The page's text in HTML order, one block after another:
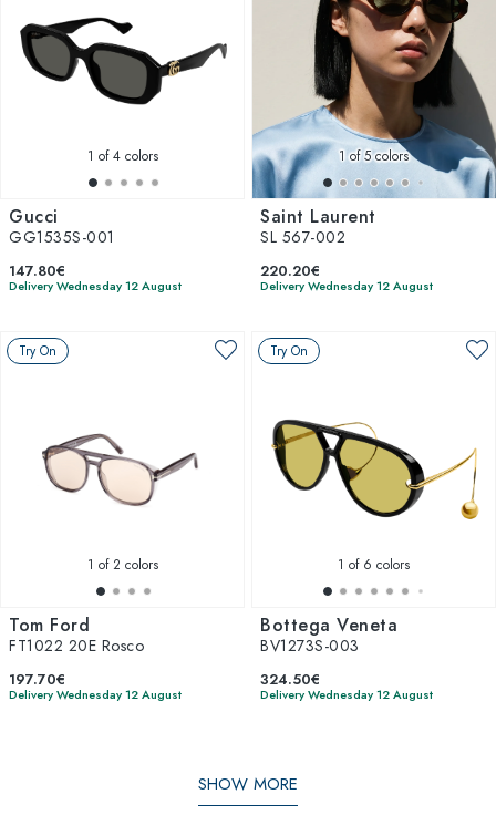
1 of 4 colors
Gucci
GG1535S-001
147.80€
Delivery Wednesday 12 August
1of 5 colors
Saint Laurent
SL 567-002
220.20€
Delivery Wednesday 12 August
Try On
1 of 2 colors
Tom Ford
FT1022 20E Rosco
197.70€
Delivery Wednesday 12 August
Try On
1 of 6 colors
Bottega Veneta
BV1273S-003
324.50€
Delivery Wednesday 12 August
SHOW MORE